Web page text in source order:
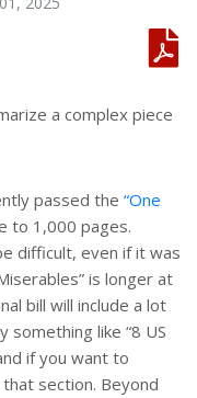
a complex piece
passed the “One
to 1,000 pages.
difficult, even if it was
is longer at
bill will include a lot
like “8 US
if you want to
section. Beyond